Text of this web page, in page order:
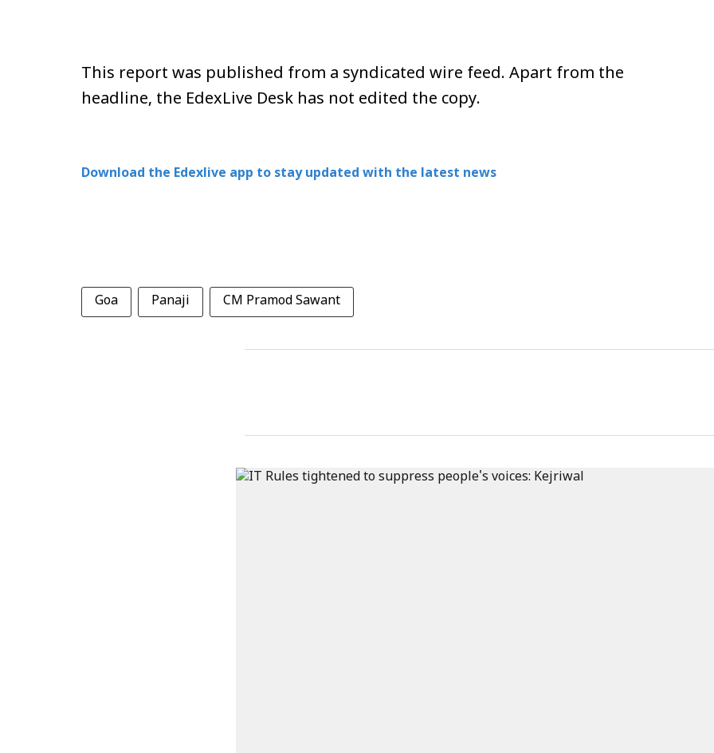
This report was published from a syndicated wire feed. Apart from the
headline, the EdexLive Desk has not edited the copy.
Download the Edexlive app to stay updated with the latest news
Goa Panaji CM Pramod Sawant